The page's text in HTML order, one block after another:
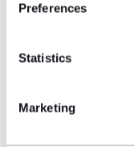
Preferences
Statistics
Marketing
reputational risk.
For
resolution,